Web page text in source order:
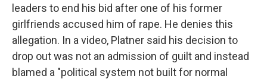
leaders to end his bid after one of his former
girlfriends accused him of rape. He denies this
allegation. In a video, Platner said his decision to
drop out was not an admission of guilt and instead
blamed a "political system not built for normal